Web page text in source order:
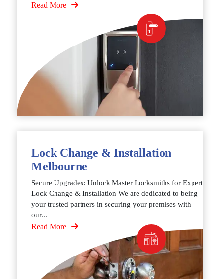
Read More
Lock Change & Installation
Melbourne
Secure Upgrades: Unlock Master Locksmiths for Expert
Lock Change & Installation We are dedicated to being
your trusted partners in securing your premises with
our...
Read More